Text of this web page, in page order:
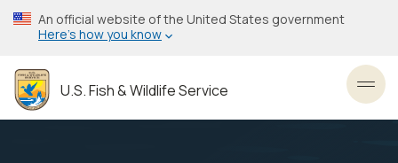
Skip
to
content
An official website of the United States government
Here’s how you know
U.S. Fish & Wildlife Service